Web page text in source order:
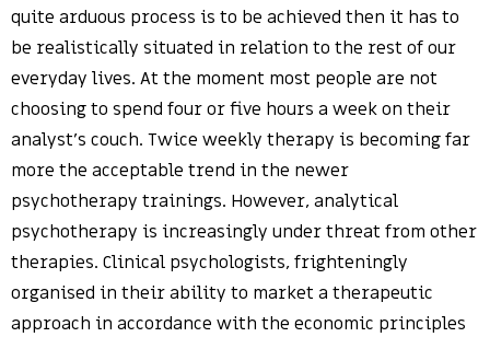
quite arduous process is to be achieved then it has to
be realistically situated in relation to the rest of our
everyday lives. At the moment most people are not
choosing to spend four or five hours a week on their
analyst’s couch. Twice weekly therapy is becoming far
more the acceptable trend in the newer
psychotherapy trainings. However, analytical
psychotherapy is increasingly under threat from other
therapies. Clinical psychologists, frighteningly
organised in their ability to market a therapeutic
approach in accordance with the economic principles